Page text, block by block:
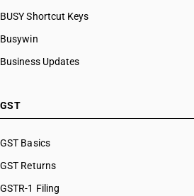
BUSY Shortcut Keys
Busywin
Business Updates
GST
GST Basics
GST Returns
GSTR-1 Filing